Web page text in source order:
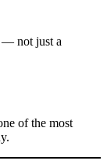
— not just a
of the most